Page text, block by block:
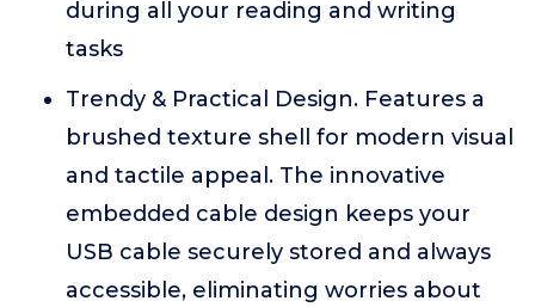
during all your reading and writing
tasks
Trendy & Practical Design. Features a
brushed texture shell for modern visual
and tactile appeal. The innovative
embedded cable design keeps your
USB cable securely stored and always
accessible, eliminating worries about